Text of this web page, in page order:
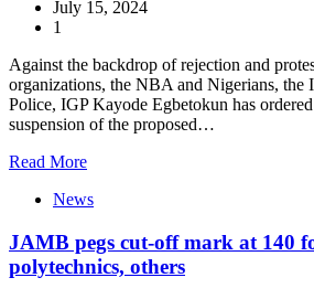
July 15, 2024
1
Against the backdrop of rejection and
organizations, the NBA and Nigerians, the
Police, IGP Kayode Egbetokun has
suspension of the proposed…
Read More
News
JAMB pegs cut-off mark at 140
polytechnics, others